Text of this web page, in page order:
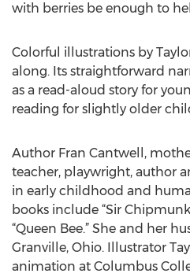
with berries be enough to
Colorful illustrations by
along. Its straightforward
as a read-aloud story for
reading for slightly older
Author Fran Cantwell,
teacher, playwright, author
in early childhood and
books include “Sir
“Queen Bee.” She and her
Granville, Ohio. Illustrator
animation at Columbus